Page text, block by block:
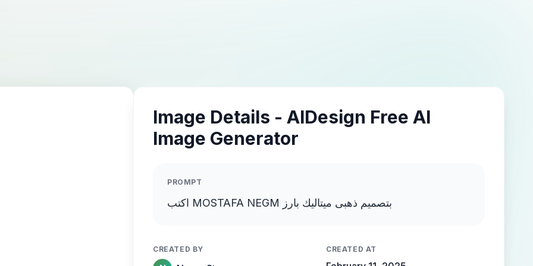
Image Details - AIDesign Free AI
Image Generator
PROMPT
اكتب MOSTAFA NEGM بتصميم ذهبى ميتاليك بارز
CREATED BY CREATED AT